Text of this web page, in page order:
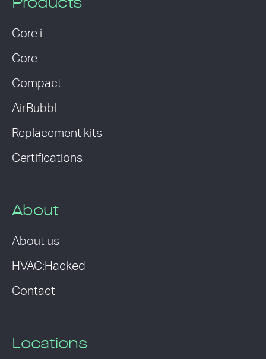
Products
Core i
Core
Compact
AirBubbl
Replacement kits
Certifications
About
About us
HVAC:Hacked
Contact
Locations